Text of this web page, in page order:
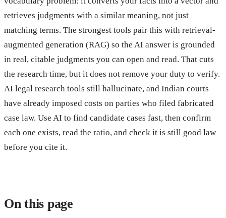
retrieves judgments with a similar meaning, not just
matching terms. The strongest tools pair this with retrieval-
augmented generation (RAG) so the AI answer is grounded
in real, citable judgments you can open and read. That cuts
the research time, but it does not remove your duty to verify.
AI legal research tools still hallucinate, and Indian courts
have already imposed costs on parties who filed fabricated
case law. Use AI to find candidate cases fast, then confirm
each one exists, read the ratio, and check it is still good law
before you cite it.
On this page